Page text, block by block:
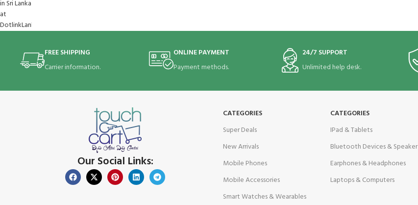
FREE SHIPPING
Carrier information.
ONLINE PAYMENT
Payment methods.
24/7 SUPPORT
Unlimited help desk.
CATEGORIES
Super Deals
New Arrivals
Mobile Phones
Mobile Accessories
Smart Watches & Wearables
CATEGORIES
IPad & Tablets
Bluetooth Devices & Speaker
Earphones & Headphones
Laptops & Computers
Our Social Links: